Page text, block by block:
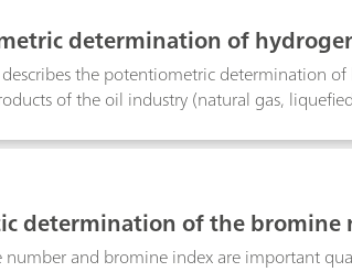
converted to lead(II) chloride. After
determination of
the potentiometric determination
of the oil industry (natural gas,
determination of the
number and bromine index are important